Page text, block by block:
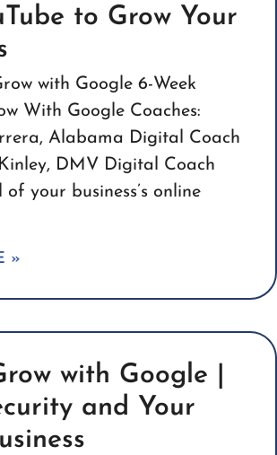
to Grow Your
with Google 6-Week
With Google Coaches:
Alabama Digital Coach
DMV Digital Coach
your business’s online
»
with Google |
and Your